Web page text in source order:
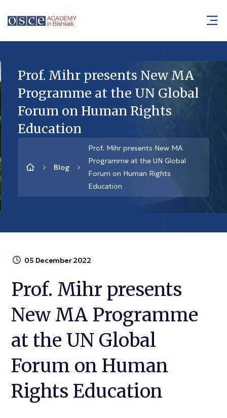
Prof. Mihr presents New MA
Programme at the UN Global
Forum on Human Rights
Education
Blog
Prof. Mihr presents New MA
Programme at the UN Global
Forum on Human Rights
Education
05 December 2022
Prof. Mihr presents
New MA Programme
at the UN Global
Forum on Human
Rights Education